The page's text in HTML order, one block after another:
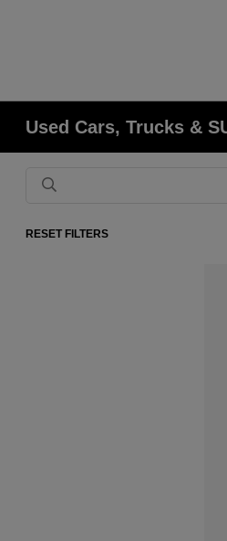
Used Cars, Trucks &
RESET FILTERS